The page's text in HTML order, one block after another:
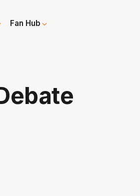
Fan Hub